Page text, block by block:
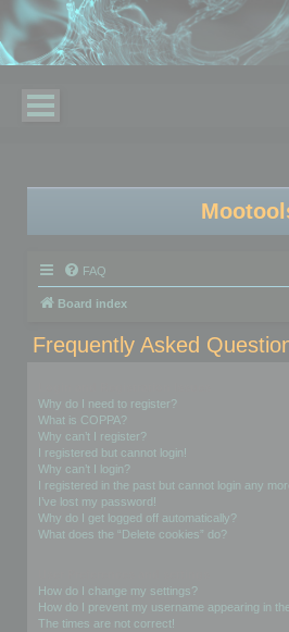
FAQ
Board index
Frequently Asked
Why do I need to register?
What is COPPA?
Why can’t I register?
I registered but cannot login!
Why can’t I login?
I registered in the past but cannot login any
I’ve lost my password!
Why do I get logged off automatically?
What does the “Delete cookies” do?
How do I change my settings?
How do I prevent my username appearing in
The times are not correct!